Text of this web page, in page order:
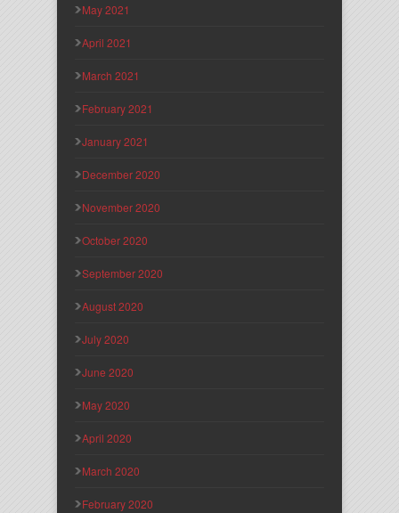
May 2021
April 2021
March 2021
February 2021
January 2021
December 2020
November 2020
October 2020
September 2020
August 2020
July 2020
June 2020
May 2020
April 2020
March 2020
February 2020